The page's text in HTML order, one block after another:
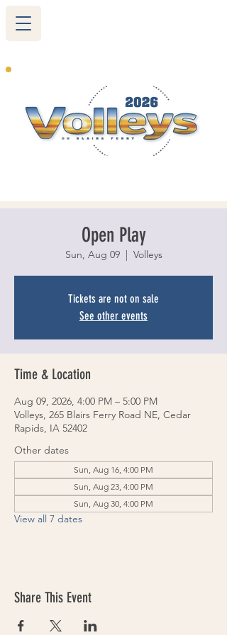
Open Play
Sun, Aug 09
  |
Volleys
Tickets are not on sale
See other events
Time & Location
Aug 09, 2026, 4:00 PM – 5:00 PM
Volleys, 265 Blairs Ferry Road NE, Cedar
Rapids, IA 52402
Other dates
Sun, Aug 16, 4:00 PM
Sun, Aug 23, 4:00 PM
Sun, Aug 30, 4:00 PM
View all 7 dates
Share This Event